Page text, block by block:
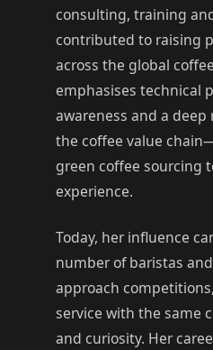
consulting, training
contributed to raising
across the global
emphasises technical
awareness and a
the coffee value
green coffee sourcing
experience.
Today, her influence
number of baristas
approach
service with the same
and curiosity. Her